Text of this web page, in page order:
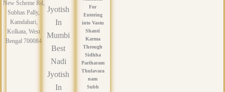
New Scheme Rd,
Subhas Pally,
Kamdahari,
Kolkata, West
Bengal 700084
Jyotish
In
Mumbi
Best
Nadi
Jyotish
In
For
Entering
into Vastu
Shanti
Karma
Through
Sidhha
Pariharam
Thulavara
nam
Subh